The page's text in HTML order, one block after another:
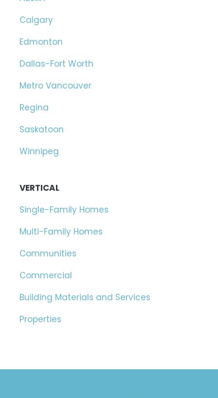
Calgary
Edmonton
Dallas-Fort Worth
Metro Vancouver
Regina
Saskatoon
Winnipeg
VERTICAL
Single-Family Homes
Multi-Family Homes
Communities
Commercial
Building Materials and Services
Properties